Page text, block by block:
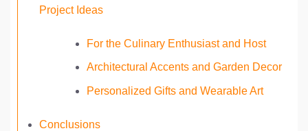
Project Ideas
For the Culinary Enthusiast and Host
Architectural Accents and Garden Decor
Personalized Gifts and Wearable Art
Conclusions